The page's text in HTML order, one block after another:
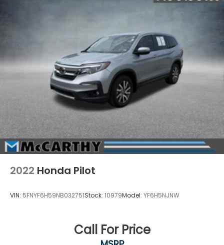
2022 Honda Pilot
VIN: 5FNYF6H59NB032751Stock: 10979Model: YF6H5NJNW
Call For Price